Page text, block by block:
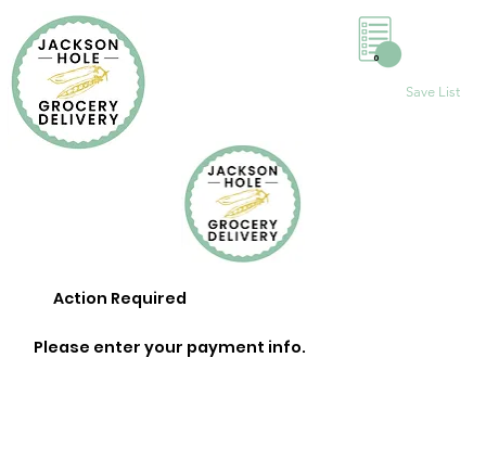
Save List
0
Action Required
Please enter your payment info.